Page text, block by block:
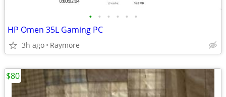
• • • • • •
HP Omen 35L Gaming PC
3h ago Raymore
$80